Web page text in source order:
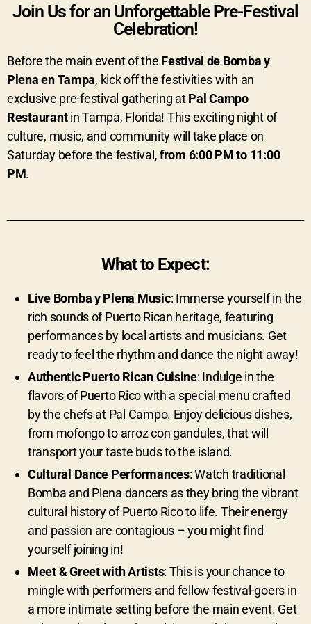
Join Us for an Unforgettable Pre-Festival
Celebration!
Before the main event of the Festival de Bomba y
Plena en Tampa, kick off the festivities with an
exclusive pre-festival gathering atPal Campo
Restaurantin Tampa, Florida! This exciting night of
culture, music, and community will take place on
Saturday before the festival, from 6:00 PM to 11:00
PM.
What to Expect:
Live Bomba y Plena Music: Immerse yourself in the
rich sounds of Puerto Rican heritage, featuring
performances by local artists and musicians. Get
ready to feel the rhythm and dance the night away!
Authentic Puerto Rican Cuisine: Indulge in the
flavors of Puerto Rico with a special menu crafted
by the chefs at Pal Campo. Enjoy delicious dishes,
from mofongo to arroz con gandules, that will
transport your taste buds to the island.
Cultural Dance Performances: Watch traditional
Bomba and Plena dancers as they bring the vibrant
cultural history of Puerto Rico to life. Their energy
and passion are contagious – you might find
yourself joining in!
Meet & Greet with Artists: This is your chance to
mingle with performers and fellow festival-goers in
a more intimate setting before the main event. Get